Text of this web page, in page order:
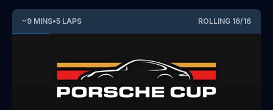
~9 MINS•5 LAPS ROLLING 16/16